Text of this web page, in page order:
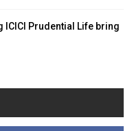
ICICI Prudential Life bring